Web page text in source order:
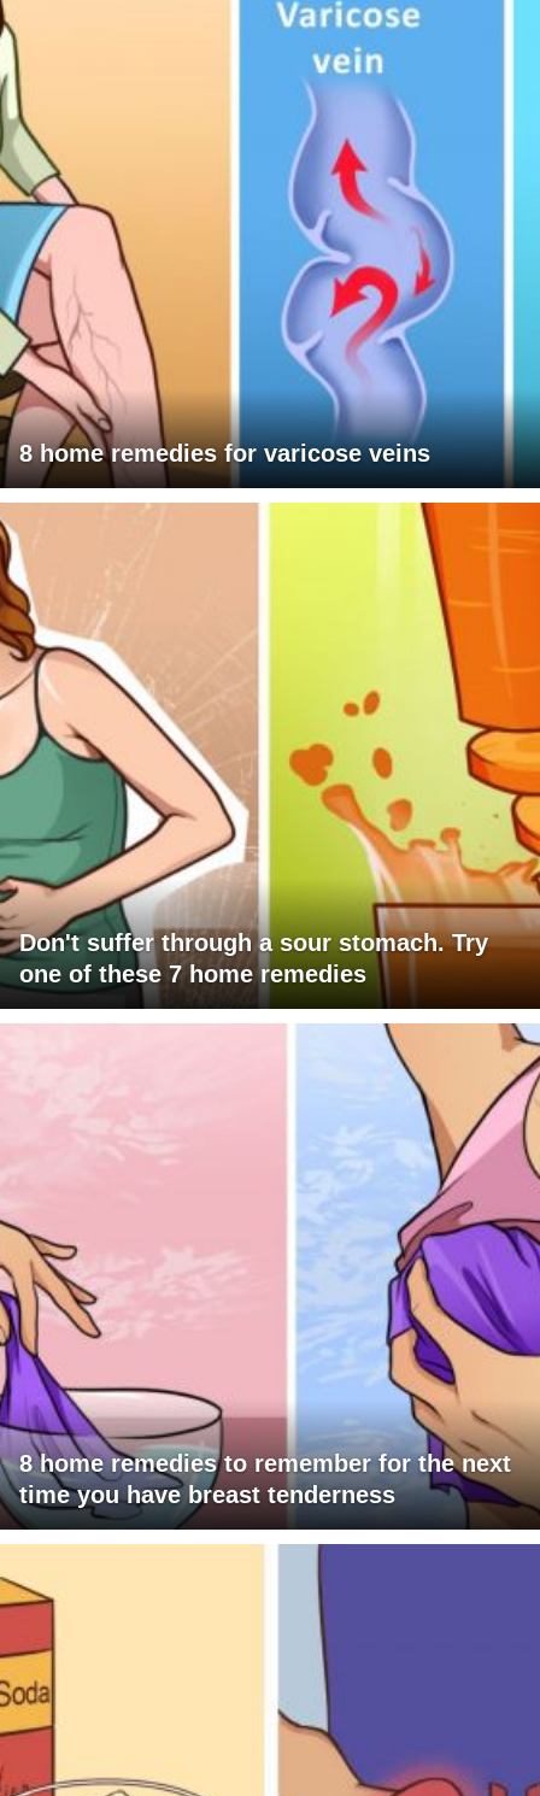
8 home remedies for varicose veins
Don't suffer through a sour stomach. Try
one of these 7 home remedies
8 home remedies to remember for the next
time you have breast tenderness